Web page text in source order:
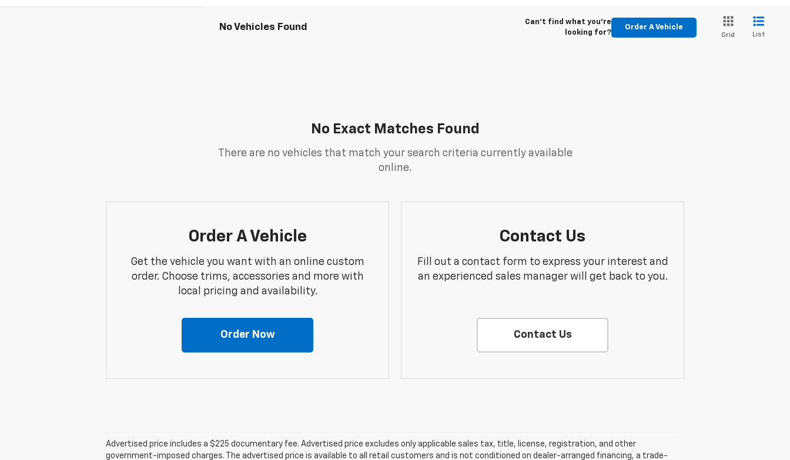
No Vehicles Found
Can't find what you're
looking for?
Order A Vehicle
Grid List
No Exact Matches Found
There are no vehicles that match your search criteria currently available
online.
Order A Vehicle
Get the vehicle you want with an online custom
order. Choose trims, accessories and more with
local pricing and availability.
Order Now
Contact Us
Fill out a contact form to express your interest and
an experienced sales manager will get back to you.
Contact Us
Advertised price includes a $225 documentary fee. Advertised price excludes only applicable sales tax, title, license, registration, and other
government-imposed charges. The advertised price is available to all retail customers and is not conditioned on dealer-arranged financing, a trade-